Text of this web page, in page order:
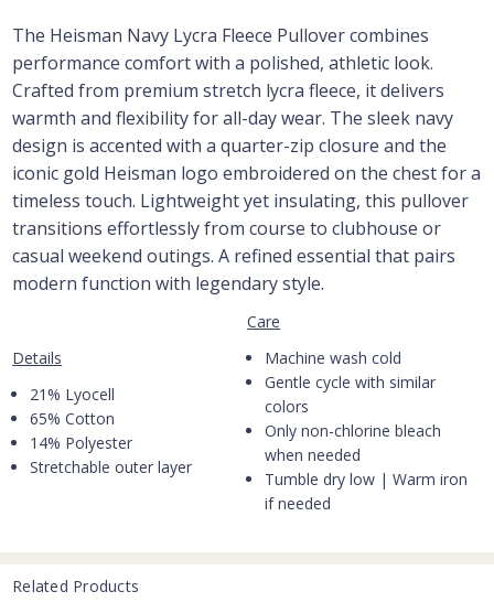
The Heisman Navy Lycra Fleece Pullover combines
performance comfort with a polished, athletic look.
Crafted from premium stretch lycra fleece, it delivers
warmth and flexibility for all-day wear. The sleek navy
design is accented with a quarter-zip closure and the
iconic gold Heisman logo embroidered on the chest for a
timeless touch. Lightweight yet insulating, this pullover
transitions effortlessly from course to clubhouse or
casual weekend outings. A refined essential that pairs
modern function with legendary style.
Details
21% Lyocell
65% Cotton
14% Polyester
Stretchable outer layer
Care
Machine wash cold
Gentle cycle with similar
colors
Only non-chlorine bleach
when needed
Tumble dry low | Warm iron
if needed
Related Products